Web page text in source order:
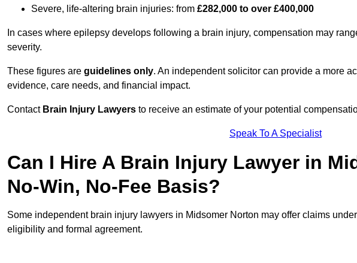
Severe, life-altering brain injuries: from £282,000 to over £400,000
In cases where epilepsy develops following a brain injury, compensation may
severity.
These figures are guidelines only. An independent solicitor can provide a more
evidence, care needs, and financial impact.
Contact Brain Injury Lawyers to receive an estimate of your potential
Speak To A Specialist
Can I Hire A Brain Injury Lawyer in
No-Win, No-Fee Basis?
Some independent brain injury lawyers in Midsomer Norton may offer claims
eligibility and formal agreement.